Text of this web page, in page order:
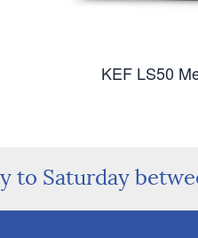
KEF LS50
to Saturday